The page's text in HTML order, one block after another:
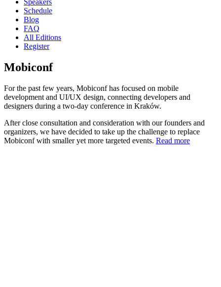
Speakers
Schedule
Blog
FAQ
All Editions
Register
Mobiconf
For the past few years, Mobiconf has focused on mobile
development and UI/UX design, connecting developers and
designers during a two-day conference in Kraków.
After close consultation and consideration with our founders and
organizers, we have decided to take up the challenge to replace
Mobiconf with smaller yet more targeted events. Read more